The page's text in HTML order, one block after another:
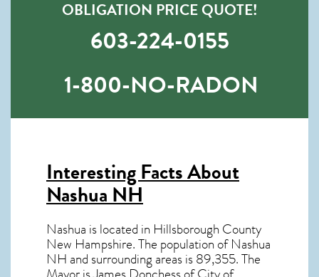
OBLIGATION PRICE QUOTE!
603-224-0155
1-800-NO-RADON
Interesting Facts About
Nashua NH
Nashua is located in Hillsborough County
New Hampshire. The population ofNashua
NHand surrounding areas is 89,355. The